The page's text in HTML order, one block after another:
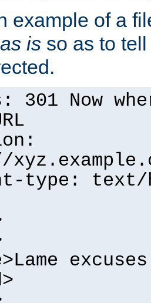
example of a
as is so as to
301 Now
type: text/